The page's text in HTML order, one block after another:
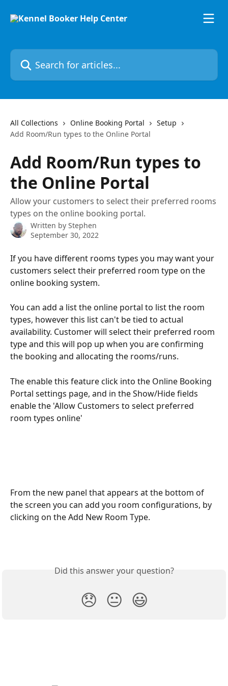
Search for articles...
All Collections Online Booking Portal
Setup
Add Room/Run types to the Online Portal
Add Room/Run types to
the Online Portal
Allow your customers to select their preferred rooms
types on the online booking portal.
Written by Stephen
September 30, 2022
If you have different rooms types you may want your
customers select their preferred room type on the
online booking system.
You can add a list the online portal to list the room
types, however this list can't be tied to actual
availability. Customer will select their preferred room
type and this will pop up when you are confirming
the booking and allocating the rooms/runs.
The enable this feature click into the Online Booking
Portal settings page, and in the Show/Hide fields
enable the 'Allow Customers to select preferred
room types online'
From the new panel that appears at the bottom of
the screen you can add you room configurations, by
clicking on the Add New Room Type.
Did this answer your question?
😞 😐 😃